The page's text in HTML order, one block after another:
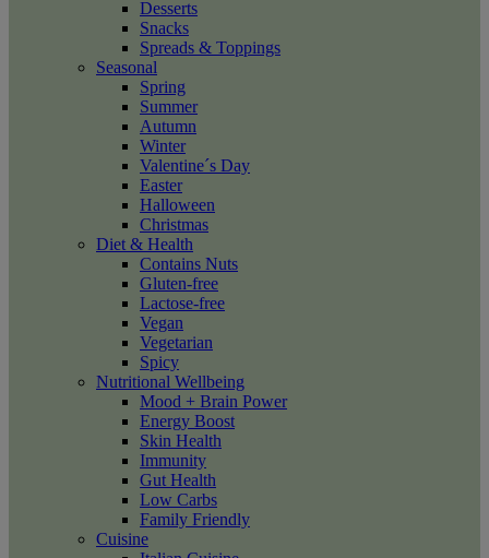
Desserts
Snacks
Spreads & Toppings
Seasonal
Spring
Summer
Autumn
Winter
Valentine´s Day
Easter
Halloween
Christmas
Diet & Health
Contains Nuts
Gluten-free
Lactose-free
Vegan
Vegetarian
Spicy
Nutritional Wellbeing
Mood + Brain Power
Energy Boost
Skin Health
Immunity
Gut Health
Low Carbs
Family Friendly
Cuisine